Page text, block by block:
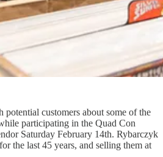
customers about some of the
participating in the Quad Con
Saturday February 14th. Rybarczyk
the last 45 years, and selling them at